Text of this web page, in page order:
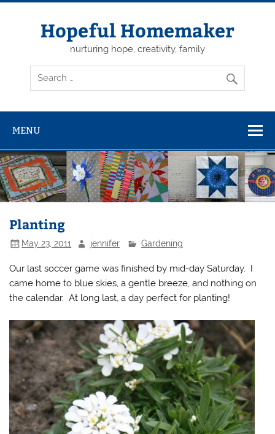
Skip
Hopeful Homemaker
nurturing hope, creativity, family
MENU
Planting
May 23, 2011 jennifer Gardening
Our last soccer game was finished by mid-day Saturday. I
came home to blue skies, a gentle breeze, and nothing on
the calendar. At long last, a day perfect for planting!